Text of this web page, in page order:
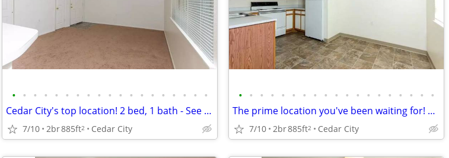
• • • • • • • • • • • • • • • • • • •
Cedar City's top location! 2 bed, 1 bath - See it to believe it!
7/10 2br885ft2 Cedar City
• • • • • • • • • • • • • • • • • • •
The prime location you've been waiting for! Beautiful 2 bed, 1 bath!
7/10 2br885ft2 Cedar City